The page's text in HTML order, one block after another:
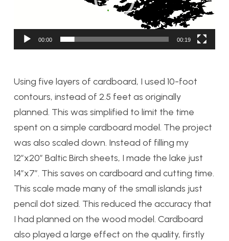
00:00 00:19
Using five layers of cardboard, I used 10-foot
contours, instead of 2.5 feet as originally
planned. This was simplified to limit the time
spent on a simple cardboard model. The project
was also scaled down. Instead of filling my
12”x20” Baltic Birch sheets, I made the lake just
14”x7”. This saves on cardboard and cutting time.
This scale made many of the small islands just
pencil dot sized. This reduced the accuracy that
I had planned on the wood model. Cardboard
also played a large effect on the quality, firstly